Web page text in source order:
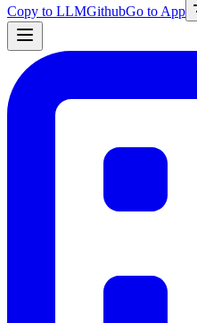
Copy to LLMGithubGo to App